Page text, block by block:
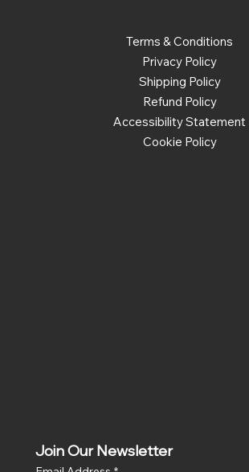
Terms & Conditions
Privacy Policy
Shipping Policy
Refund Policy
Accessibility Statement
Cookie Policy
Join Our Newsletter